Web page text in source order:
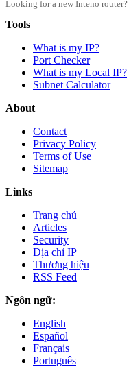
Looking for a new Inteno router?
Tools
What is my IP?
Port Checker
What is my Local IP?
Subnet Calculator
About
Contact
Privacy Policy
Terms of Use
Sitemap
Links
Trang chủ
Articles
Security
Địa chỉ IP
Thương hiệu
RSS Feed
Ngôn ngữ:
English
Español
Français
Português